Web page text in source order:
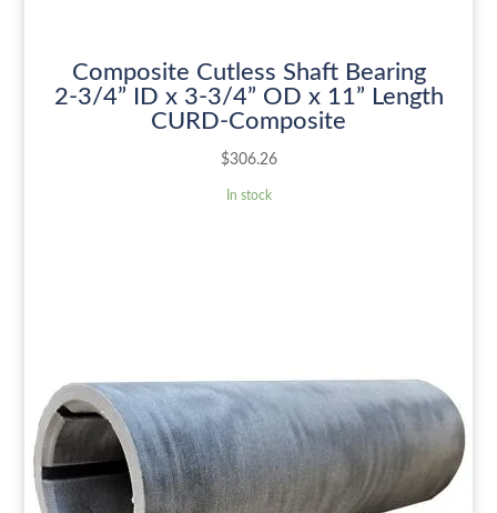
Composite Cutless Shaft Bearing
2-3/4” ID x 3-3/4” OD x 11” Length
CURD-Composite
$306.26
In stock